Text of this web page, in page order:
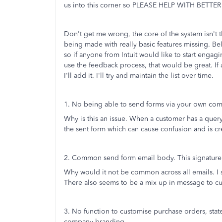
us into this corner so PLEASE HELP WITH
Don't get me wrong, the core of the system isn't
being made with really basic features missing.
so if anyone from Intuit would like to start
use the feedback process, that would be great.
I'll add it. I'll try and maintain the list over time.
1. No being able to send forms via your own
Why is this an issue. When a customer has a
the sent form which can cause confusion and is
2. Common send form email body. This
Why would it not be common across all emails. I
There also seems to be a mix up in message to
3. No function to customise purchase orders,